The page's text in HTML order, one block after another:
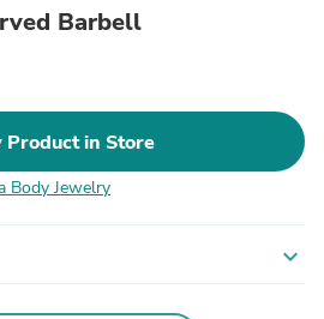
Barbell
Product in Store
Body Jewelry
expand_more